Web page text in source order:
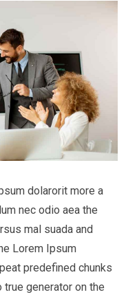
dolarorit more a
nec odio aea the
mal suada and
Lorem Ipsum
predefined chunks
generator on the